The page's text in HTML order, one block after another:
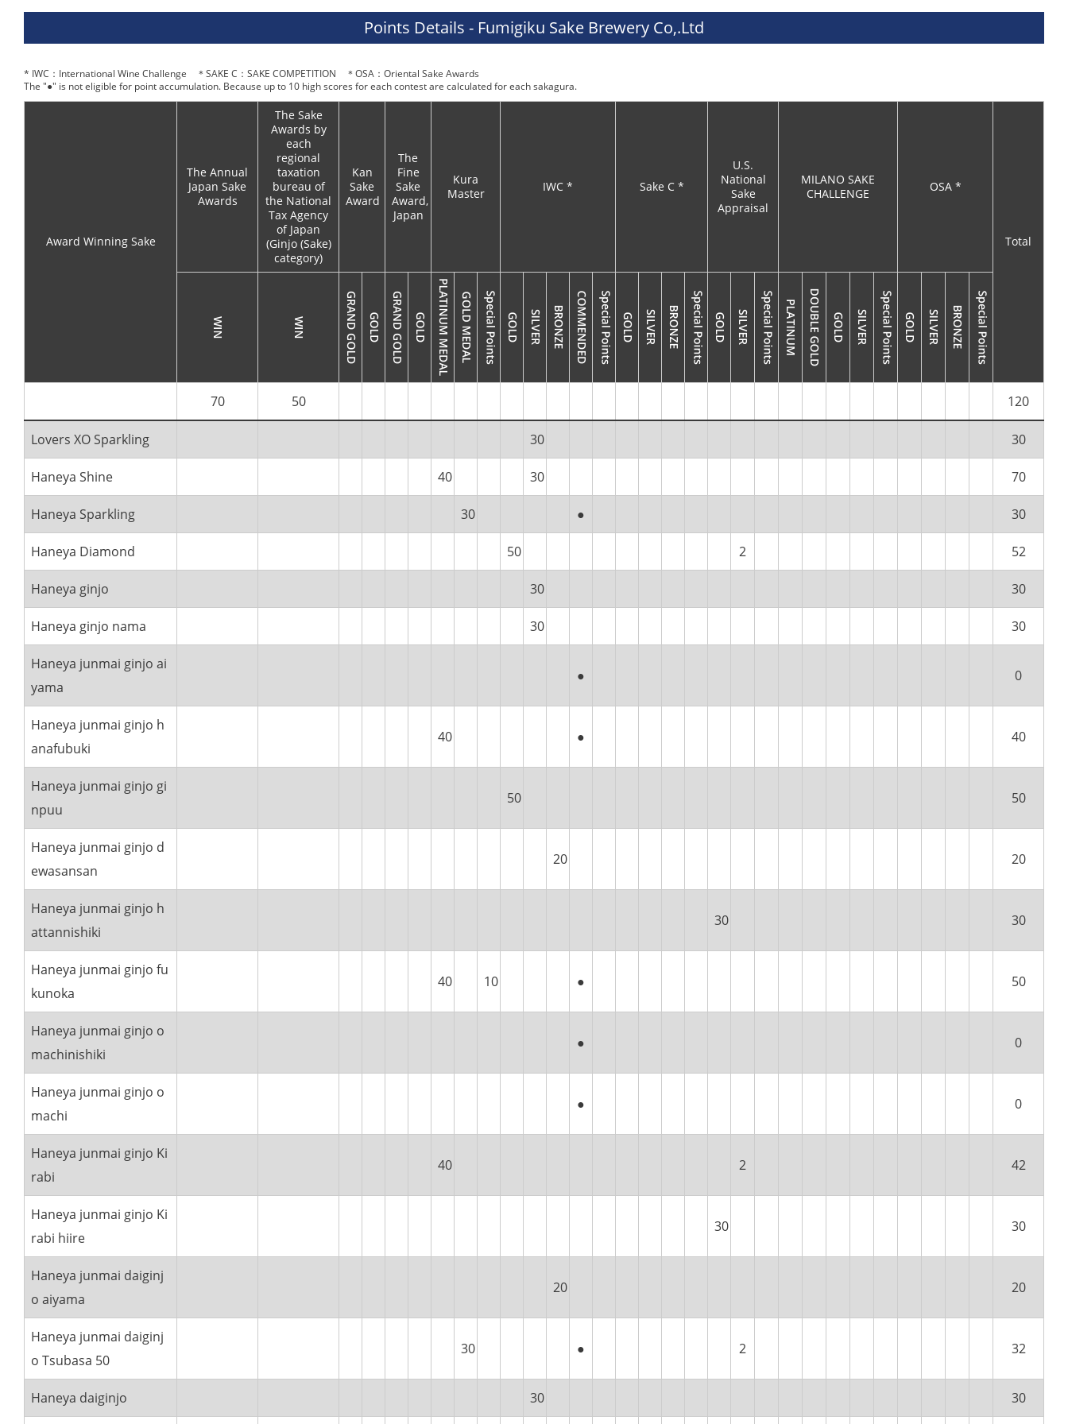
Points Details - Fumigiku Sake Brewery Co,.Ltd
* IWC：International Wine Challenge ＊SAKE C：SAKE COMPETITION ＊OSA：Oriental Sake Awards
The "●" is not eligible for point accumulation. Because up to 10 high scores for each contest are calculated for each sakagura.
Award Winning Sake
The Annual
Japan Sake
Awards
The Sake
Awards by
each
regional
taxation
bureau of
the National
Tax Agency
of Japan
(Ginjo (Sake)
category)
Kan
Sake
Award
The
Fine
Sake
Award,
Japan
Kura
Master
IWC * Sake C *
U.S.
National
Sake
Appraisal
MILANO SAKE
CHALLENGE
OSA *
Total
70 50 120
Lovers XO Sparkling 30 30
Haneya Shine 40 30 70
Haneya Sparkling 30 ● 30
Haneya Diamond 50 2 52
Haneya ginjo 30 30
Haneya ginjo nama 30 30
Haneya junmai ginjo ai
yama
● 0
Haneya junmai ginjo h
anafubuki
40 ● 40
Haneya junmai ginjo gi
npuu
50 50
Haneya junmai ginjo d
ewasansan
20 20
Haneya junmai ginjo h
attannishiki
30 30
Haneya junmai ginjo fu
kunoka
40 10 ● 50
Haneya junmai ginjo o
machinishiki
● 0
Haneya junmai ginjo o
machi
● 0
Haneya junmai ginjo Ki
rabi
40 2 42
Haneya junmai ginjo Ki
rabi hiire
30 30
Haneya junmai daiginj
o aiyama
20 20
Haneya junmai daiginj
o Tsubasa 50
30 ● 2 32
Haneya daiginjo 30 30